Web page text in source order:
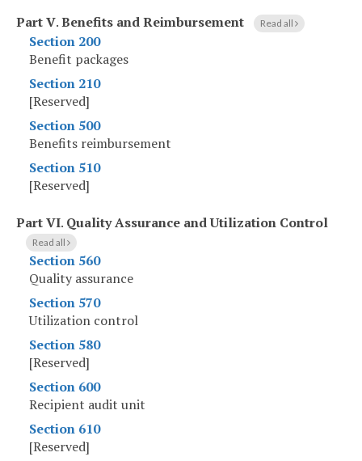
Part V.Benefits and Reimbursement Read all
Section 200
Benefit packages
Section 210
[Reserved]
Section 500
Benefits reimbursement
Section 510
[Reserved]
Part VI. Quality Assurance and Utilization Control
Read all
Section 560
Quality assurance
Section 570
Utilization control
Section 580
[Reserved]
Section 600
Recipient audit unit
Section 610
[Reserved]